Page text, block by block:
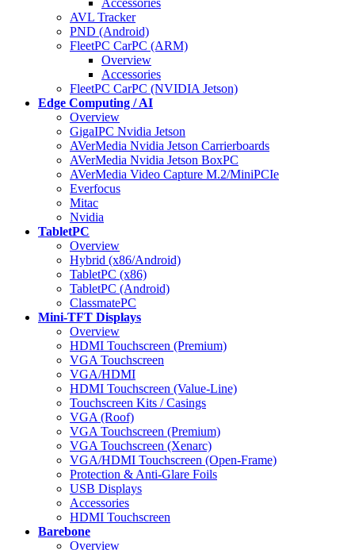
Accessories
AVL Tracker
PND (Android)
FleetPC CarPC (ARM)
Overview
Accessories
FleetPC CarPC (NVIDIA Jetson)
Edge Computing / AI
Overview
GigaIPC Nvidia Jetson
AVerMedia Nvidia Jetson Carrierboards
AVerMedia Nvidia Jetson BoxPC
AVerMedia Video Capture M.2/MiniPCIe
Everfocus
Mitac
Nvidia
TabletPC
Overview
Hybrid (x86/Android)
TabletPC (x86)
TabletPC (Android)
ClassmatePC
Mini-TFT Displays
Overview
HDMI Touchscreen (Premium)
VGA Touchscreen
VGA/HDMI
HDMI Touchscreen (Value-Line)
Touchscreen Kits / Casings
VGA (Roof)
VGA Touchscreen (Premium)
VGA Touchscreen (Xenarc)
VGA/HDMI Touchscreen (Open-Frame)
Protection & Anti-Glare Foils
USB Displays
Accessories
HDMI Touchscreen
Barebone
Overview